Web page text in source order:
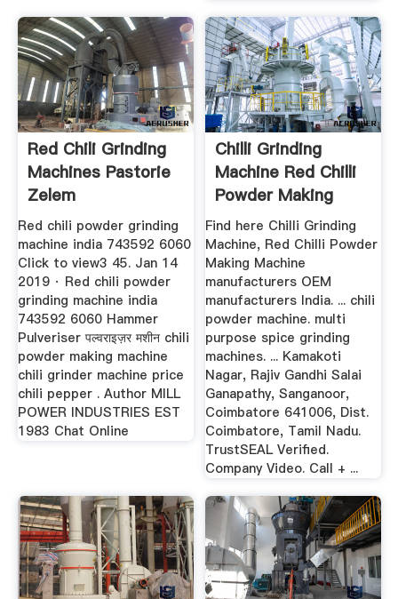
Red Chili Grinding
Machines Pastorie
Zelem
Red chili powder grinding
machine india 743592 6060
Click to view3 45. Jan 14
2019 · Red chili powder
grinding machine india
743592 6060 Hammer
Pulveriser पल्वराइज़र मशीन chili
powder making machine
chili grinder machine price
chili pepper . Author MILL
POWER INDUSTRIES EST
1983 Chat Online
Chilli Grinding
Machine Red Chilli
Powder Making
Machine ...
Find here Chilli Grinding
Machine, Red Chilli Powder
Making Machine
manufacturers OEM
manufacturers India. ... chili
powder machine. multi
purpose spice grinding
machines. ... Kamakoti
Nagar, Rajiv Gandhi Salai
Ganapathy, Sanganoor,
Coimbatore 641006, Dist.
Coimbatore, Tamil Nadu.
TrustSEAL Verified.
Company Video. Call + ...